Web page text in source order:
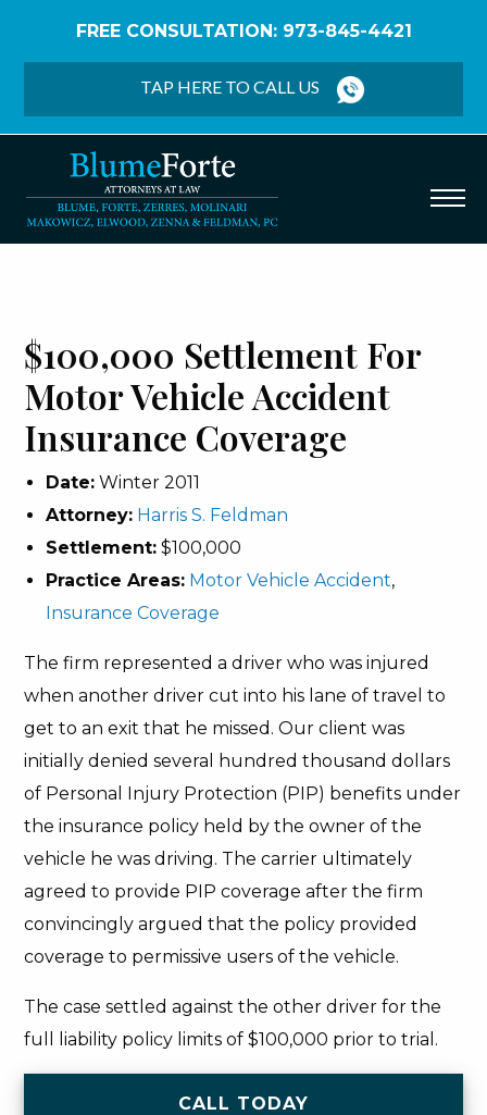
FREE CONSULTATION: 973-845-4421
TAP HERE TO CALL US
Settlement – Motor Vehicle Accident Insurance
$100,000 Settlement For
Motor Vehicle Accident
Insurance Coverage
Date: Winter 2011
Attorney: Harris S. Feldman
Settlement: $100,000
Practice Areas: Motor Vehicle Accident,
Insurance Coverage
The firm represented a driver who was injured
when another driver cut into his lane of travel to
get to an exit that he missed. Our client was
initially denied several hundred thousand dollars
of Personal Injury Protection (PIP) benefits under
the insurance policy held by the owner of the
vehicle he was driving. The carrier ultimately
agreed to provide PIP coverage after the firm
convincingly argued that the policy provided
coverage to permissive users of the vehicle.
The case settled against the other driver for the
full liability policy limits of $100,000 prior to trial.
CALL TODAY